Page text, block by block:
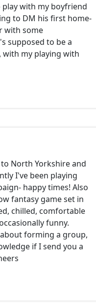
with my boyfriend
to DM his first home-
with some
supposed to be a
with my playing with
North Yorkshire and
I've been playing
happy times! Also
fantasy game set in
chilled, comfortable
funny.
forming a group,
if I send you a